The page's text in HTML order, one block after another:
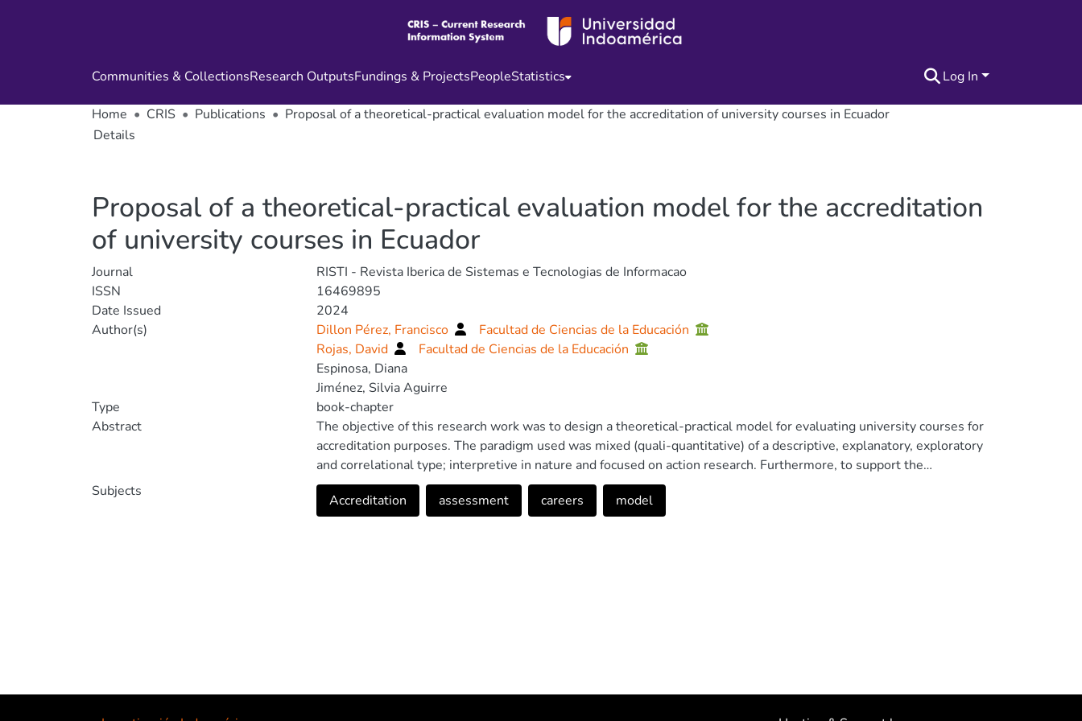
Communities & CollectionsResearch OutputsFundings & ProjectsPeopleStatistics Log In
Home CRIS Publications
Proposal of a theoretical-practical evaluation model for the accreditation of university courses in Ecuador
Details
Proposal of a theoretical-practical evaluation model for the accreditation
of university courses in Ecuador
Journal
RISTI - Revista Iberica de Sistemas e Tecnologias de Informacao
ISSN
16469895
Date Issued
2024
Author(s)
Dillon Pérez, Francisco
Facultad de Ciencias de la Educación
Rojas, David
Facultad de Ciencias de la Educación
Espinosa, Diana
Jiménez, Silvia Aguirre
Type
book-chapter
Abstract
The objective of this research work was to design a theoretical-practical model for evaluating university courses for
accreditation purposes. The paradigm used was mixed (quali-quantitative) of a descriptive, explanatory, exploratory
and correlational type; interpretive in nature and focused on action research. Furthermore, to support the
construction of the proposed model, bibliographic, documentary and field analysis processes were used. One of the
main conclusions obtained because of the research process has allowed us to determine that the approach of this
Subjects
Accreditation assessment careers model